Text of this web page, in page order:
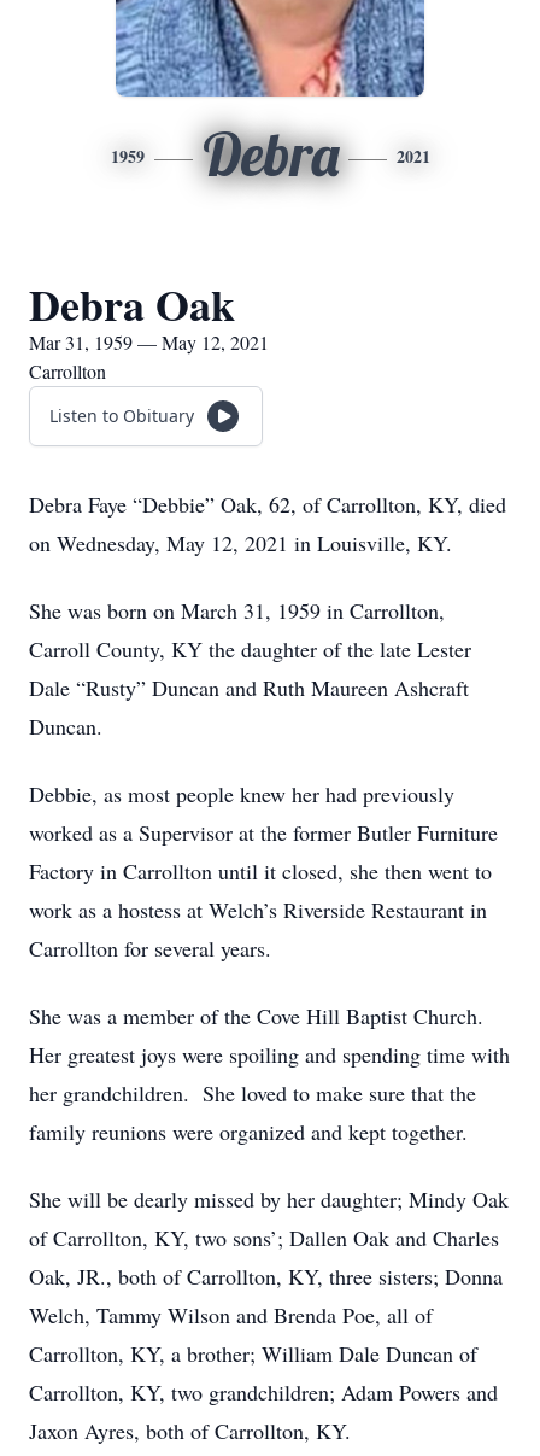
1959 Debra 2021
Debra Oak
Mar 31, 1959 — May 12, 2021
Carrollton
Listen to Obituary
Debra Faye “Debbie” Oak, 62, of Carrollton, KY, died
on Wednesday, May 12, 2021 in Louisville, KY.
She was born on March 31, 1959 in Carrollton,
Carroll County, KY the daughter of the late Lester
Dale “Rusty” Duncan and Ruth Maureen Ashcraft
Duncan.
Debbie, as most people knew her had previously
worked as a Supervisor at the former Butler Furniture
Factory in Carrollton until it closed, she then went to
work as a hostess at Welch’s Riverside Restaurant in
Carrollton for several years.
She was a member of the Cove Hill Baptist Church.
Her greatest joys were spoiling and spending time with
her grandchildren. She loved to make sure that the
family reunions were organized and kept together.
She will be dearly missed by her daughter; Mindy Oak
of Carrollton, KY, two sons’; Dallen Oak and Charles
Oak, JR., both of Carrollton, KY, three sisters; Donna
Welch, Tammy Wilson and Brenda Poe, all of
Carrollton, KY, a brother; William Dale Duncan of
Carrollton, KY, two grandchildren; Adam Powers and
Jaxon Ayres, both of Carrollton, KY.